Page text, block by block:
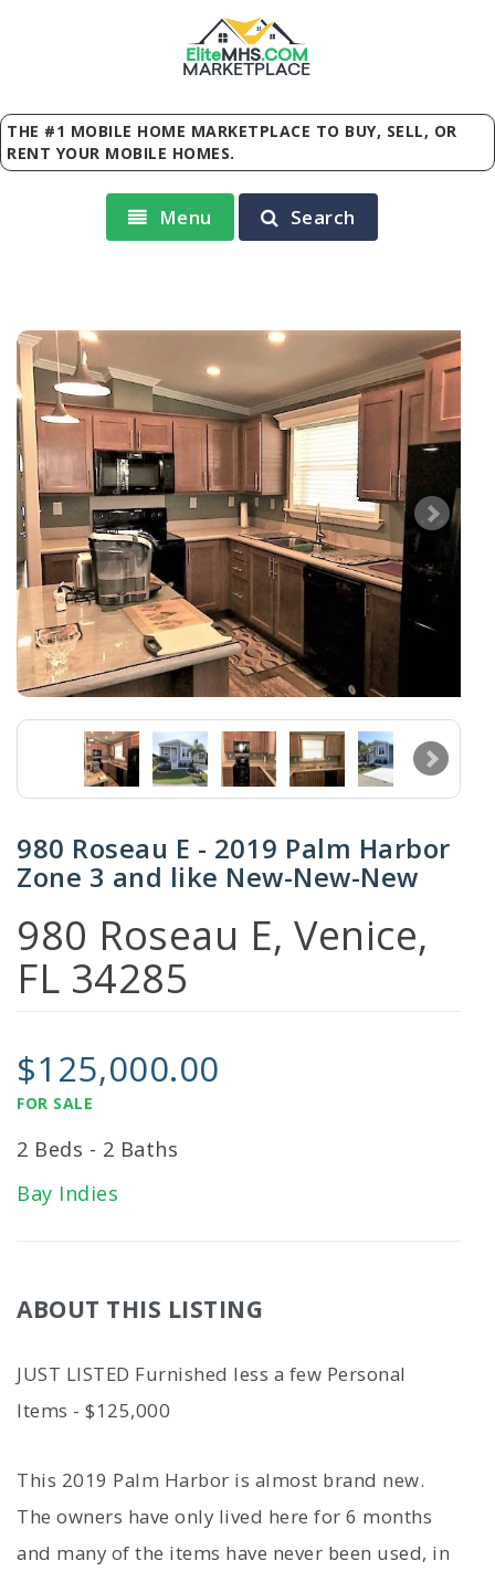
EliteMHS.COM
MARKETPLACE
THE #1 MOBILE HOME MARKETPLACE TO BUY, SELL, OR
RENT YOUR MOBILE HOMES.
Menu Search
980 Roseau E - 2019 Palm Harbor
Zone 3 and like New-New-New
980 Roseau E, Venice,
FL 34285
$125,000.00
FOR SALE
2 Beds - 2 Baths
Bay Indies
ABOUT THIS LISTING
JUST LISTED Furnished less a few Personal
Items - $125,000
This 2019 Palm Harbor is almost brand new.
The owners have only lived here for 6 months
and many of the items have never been used, in